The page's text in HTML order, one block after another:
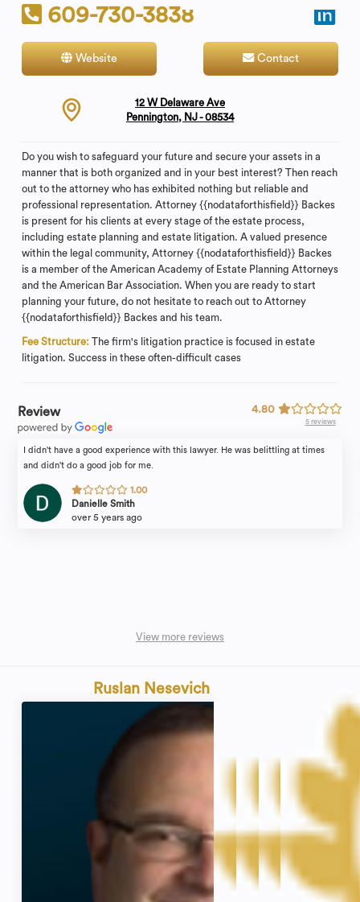
609-730-3838
Website Contact
12 W Delaware Ave
Pennington, NJ - 08534
Do you wish to safeguard your future and secure your assets in a
manner that is both organized and in your best interest? Then reach
out to the attorney who has exhibited nothing but reliable and
professional representation. Attorney {{nodataforthisfield}} Backes
is present for his clients at every stage of the estate process,
including estate planning and estate litigation. A valued presence
within the legal community, Attorney {{nodataforthisfield}} Backes
is a member of the American Academy of Estate Planning Attorneys
and the American Bar Association. When you are ready to start
planning your future, do not hesitate to reach out to Attorney
{{nodataforthisfield}} Backes and his team.
Fee Structure: The firm's litigation practice is focused in estate
litigation. Success in these often-difficult cases
Review 4.80
5 reviews
I didn't have a good experience with this lawyer. He was belittling at times
and didn't do a good job for me.
1.00
Danielle Smith
over 5 years ago
View more reviews
Ruslan Nesevich